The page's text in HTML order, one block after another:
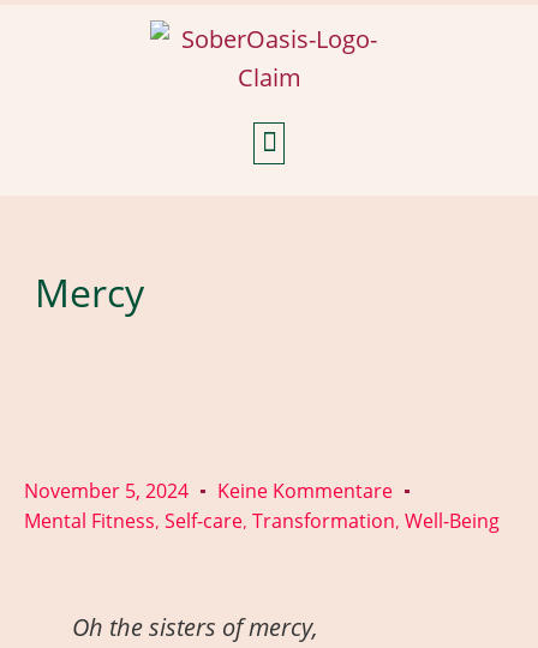
Mercy
November 5, 2024
Keine Kommentare
Mental Fitness, Self-care, Transformation, Well-Being
Oh the sisters of mercy,